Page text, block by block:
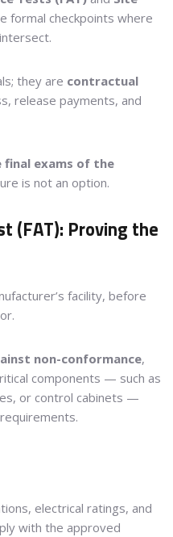
formal checkpoints where
they are contractual
release payments, and
final exams of the
is not an option.
(FAT): Proving the
facility, before
non-conformance,
components — such as
or control cabinets —
electrical ratings, and
with the approved